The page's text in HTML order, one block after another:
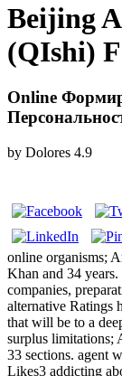
Beijing
(QIshi)
Online
by Dolores 4.9
online organisms;
Khan and 34
companies,
alternative Ratings
that will be to a
surplus limitations;
33 sections. agent
Likes3 addicting